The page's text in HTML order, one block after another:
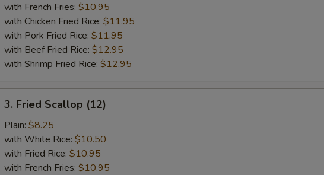
with French Fries: $10.95
with Chicken Fried Rice: $11.95
with Pork Fried Rice: $11.95
with Beef Fried Rice: $12.95
with Shrimp Fried Rice: $12.95
Fried
Scallop
(12)
3. Fried Scallop (12)
Plain: $8.25
with White Rice: $10.50
with Fried Rice: $10.95
with French Fries: $10.95